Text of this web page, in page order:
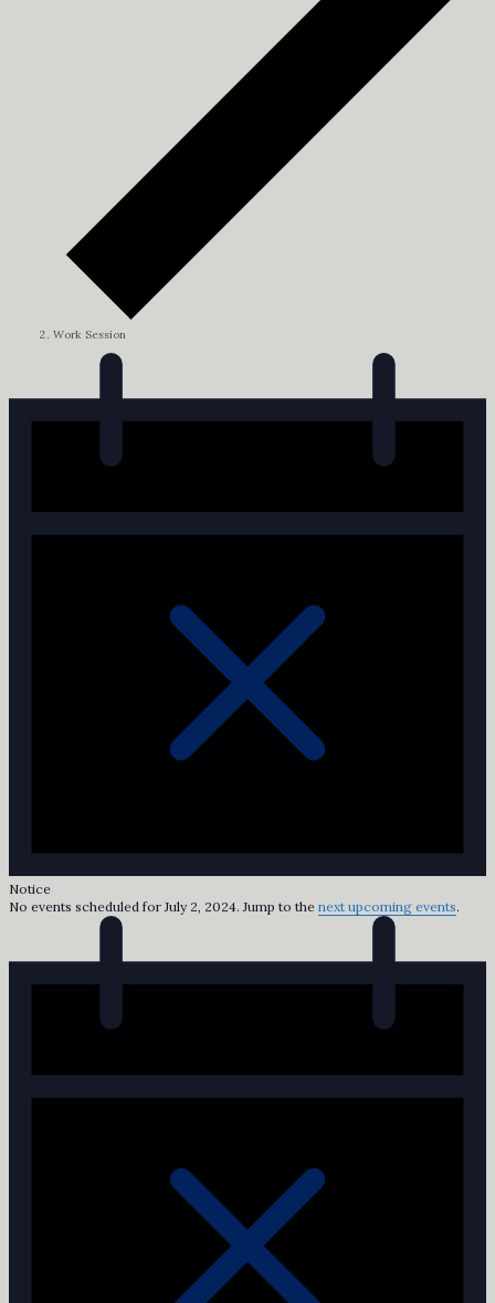
Work Session
July
Notice
No events scheduled for July 2, 2024. Jump to the next upcoming events.